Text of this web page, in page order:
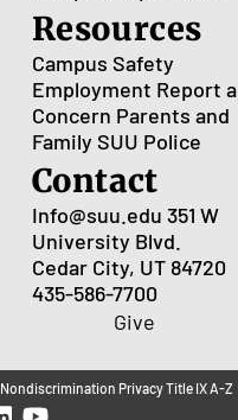
Resources
Campus Safety
Employment Report a
Concern Parents and
Family SUU Police
Contact
Info@suu.edu 351 W
University Blvd.
Cedar City, UT 84720
435-586-7700
Give
Nondiscrimination PrivacyTitle IXA-Z